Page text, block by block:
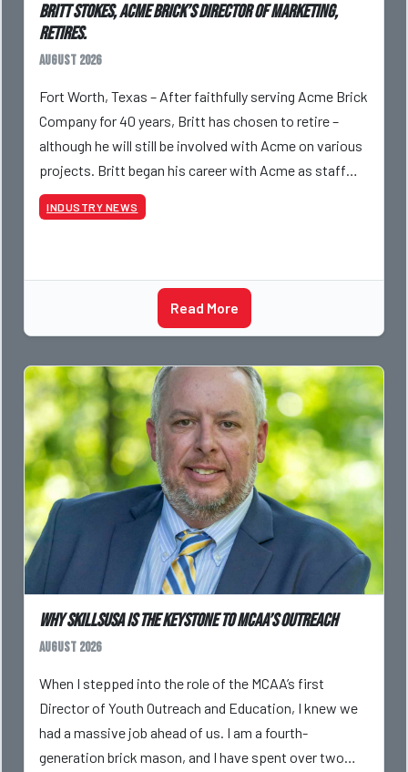
Britt Stokes, Acme Brick’s Director of Marketing,
Retires.
August 2026
Fort Worth, Texas – After faithfully serving Acme Brick
Company for 40 years, Britt has chosen to retire –
although he will still be involved with Acme on various
projects. Britt began his career with Acme as staff
photographer and through dedicati
INDUSTRY NEWS
Read More
Why SkillsUSA is the Keystone to MCAA’s Outreach
August 2026
When I stepped into the role of the MCAA’s first
Director of Youth Outreach and Education, I knew we
had a massive job ahead of us. I am a fourth-
generation brick mason, and I have spent over two